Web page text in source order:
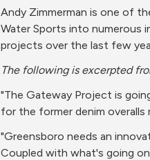
Andy Zimmerman is one of
Water Sports into numerous
projects over the last few
The following is excerpted
"The Gateway Project is
for the former denim overalls
"Greensboro needs an
Coupled with what's going